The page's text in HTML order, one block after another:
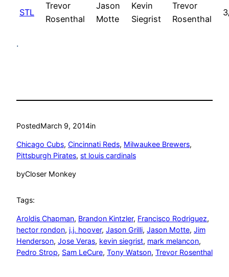
STL
Trevor
Rosenthal
Jason
Motte
Kevin
Siegrist
Trevor
Rosenthal
.
PostedMarch 9, 2014in
Chicago Cubs, Cincinnati Reds, Milwaukee Brewers
Pittsburgh Pirates, st louis cardinals
byCloser Monkey
Tags:
Aroldis Chapman, Brandon Kintzler, Francisco Rodriguez
hector rondon, j.j. hoover, Jason Grilli, Jason Motte, Jim
Henderson, Jose Veras, kevin siegrist, mark melancon
Pedro Strop, Sam LeCure, Tony Watson, Trevor Rosenthal